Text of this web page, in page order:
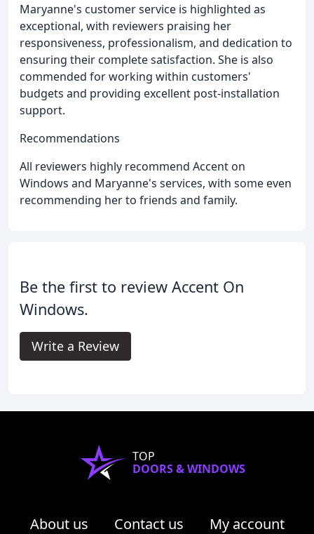
Maryanne's customer service is highlighted as
exceptional, with reviewers praising her
responsiveness, professionalism, and dedication to
ensuring their complete satisfaction. She is also
commended for working within customers'
budgets and providing excellent post-installation
support.
Recommendations
All reviewers highly recommend Accent on
Windows and Maryanne's services, with some even
recommending her to friends and family.
Be the first to review Accent On
Windows.
Write a Review
TOP
DOORS & WINDOWS
About us Contact us My account